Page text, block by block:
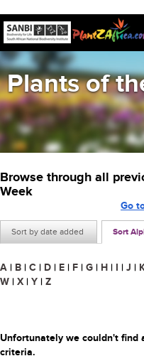
Plants of
Browse through all
Week
Sort by date added Sort
Go
A | B | C | D | E | F | G | H | I | J |
W | X | Y | Z
Unfortunately we couldn't find
criteria.